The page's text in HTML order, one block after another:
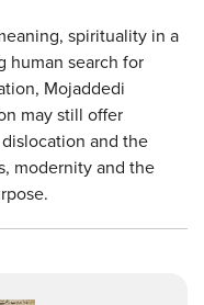
spirituality in a
human search for
Mojaddedi
may still offer
and the
modernity and the